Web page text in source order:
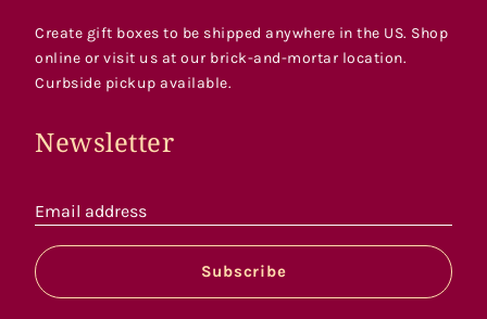
Create gift boxes to be shipped anywhere in the US. Shop
online or visit us at our brick-and-mortar location.
Curbside pickup available.
Newsletter
Email address
Subscribe